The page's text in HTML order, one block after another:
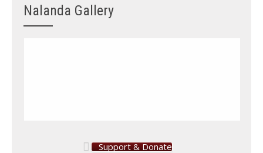
Nalanda Gallery
Support & Donate